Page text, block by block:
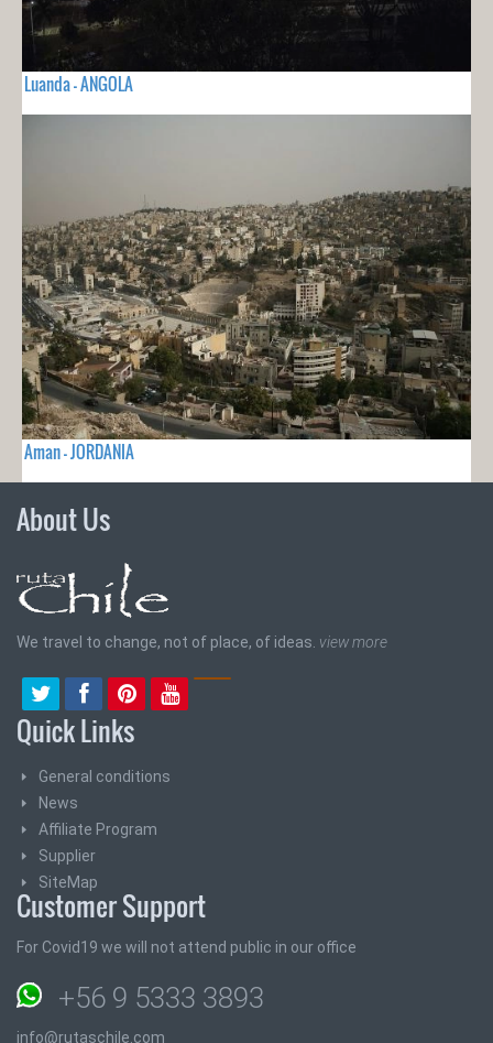
Luanda - ANGOLA
Aman - JORDANIA
About Us
We travel to change, not of place, of ideas. view more
Quick Links
General conditions
News
Affiliate Program
Supplier
SiteMap
Customer Support
For Covid19 we will not attend public in our office
+56 9 5333 3893
info@rutaschile.com